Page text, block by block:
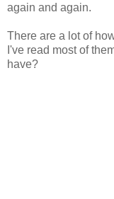
again and again.
There are a lot of
I've read most of
have?